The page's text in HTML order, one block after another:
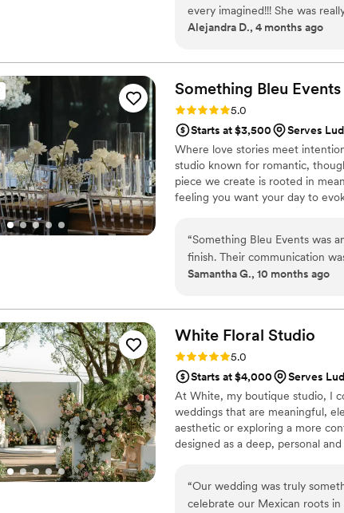
every imagined!!! She was
from sharing my ideas to
fan that without me even
where we could repurpose
lower costs and stay within budget. On wedding day, my guests
about the flowers and many
arrangements they had ever
Alejandra D., 4 months ago
Something Bleu Events
Rating: 5.0 (10 reviews)
5.0
Starts at $3,500
Serves
Where love stories meet
studio known for romantic,
piece we create is rooted in
feeling you want your day to
“Something Bleu Events was
finish. Their communication
which put us at ease
magical, and truly visionary.
and their attention to detail
Events to anyone planning a
beautiful if it weren't for their
prior to the wedding to speak
possible. We are so grateful
perfect.”
Samantha G., 10 months ago
White Floral Studio
Rating: 5.0 (10 reviews)
5.0
Starts at $4,000
Serves
At White, my boutique studio, I
weddings that are meaningful,
aesthetic or exploring a more
designed as a deep, personal
“Our wedding was truly
celebrate our Mexican roots